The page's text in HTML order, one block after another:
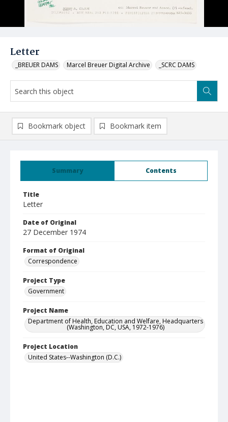
Letter
_BREUER DAMS Marcel Breuer Digital Archive _SCRC DAMS
Summary Contents
Title
Letter
Date of Original
27 December 1974
Format of Original
Correspondence
Project Type
Government
Project Name
Department of Health, Education and Welfare, Headquarters
(Washington, DC, USA, 1972-1976)
Project Location
United States--Washington (D.C.)
Bookmark object Bookmark item